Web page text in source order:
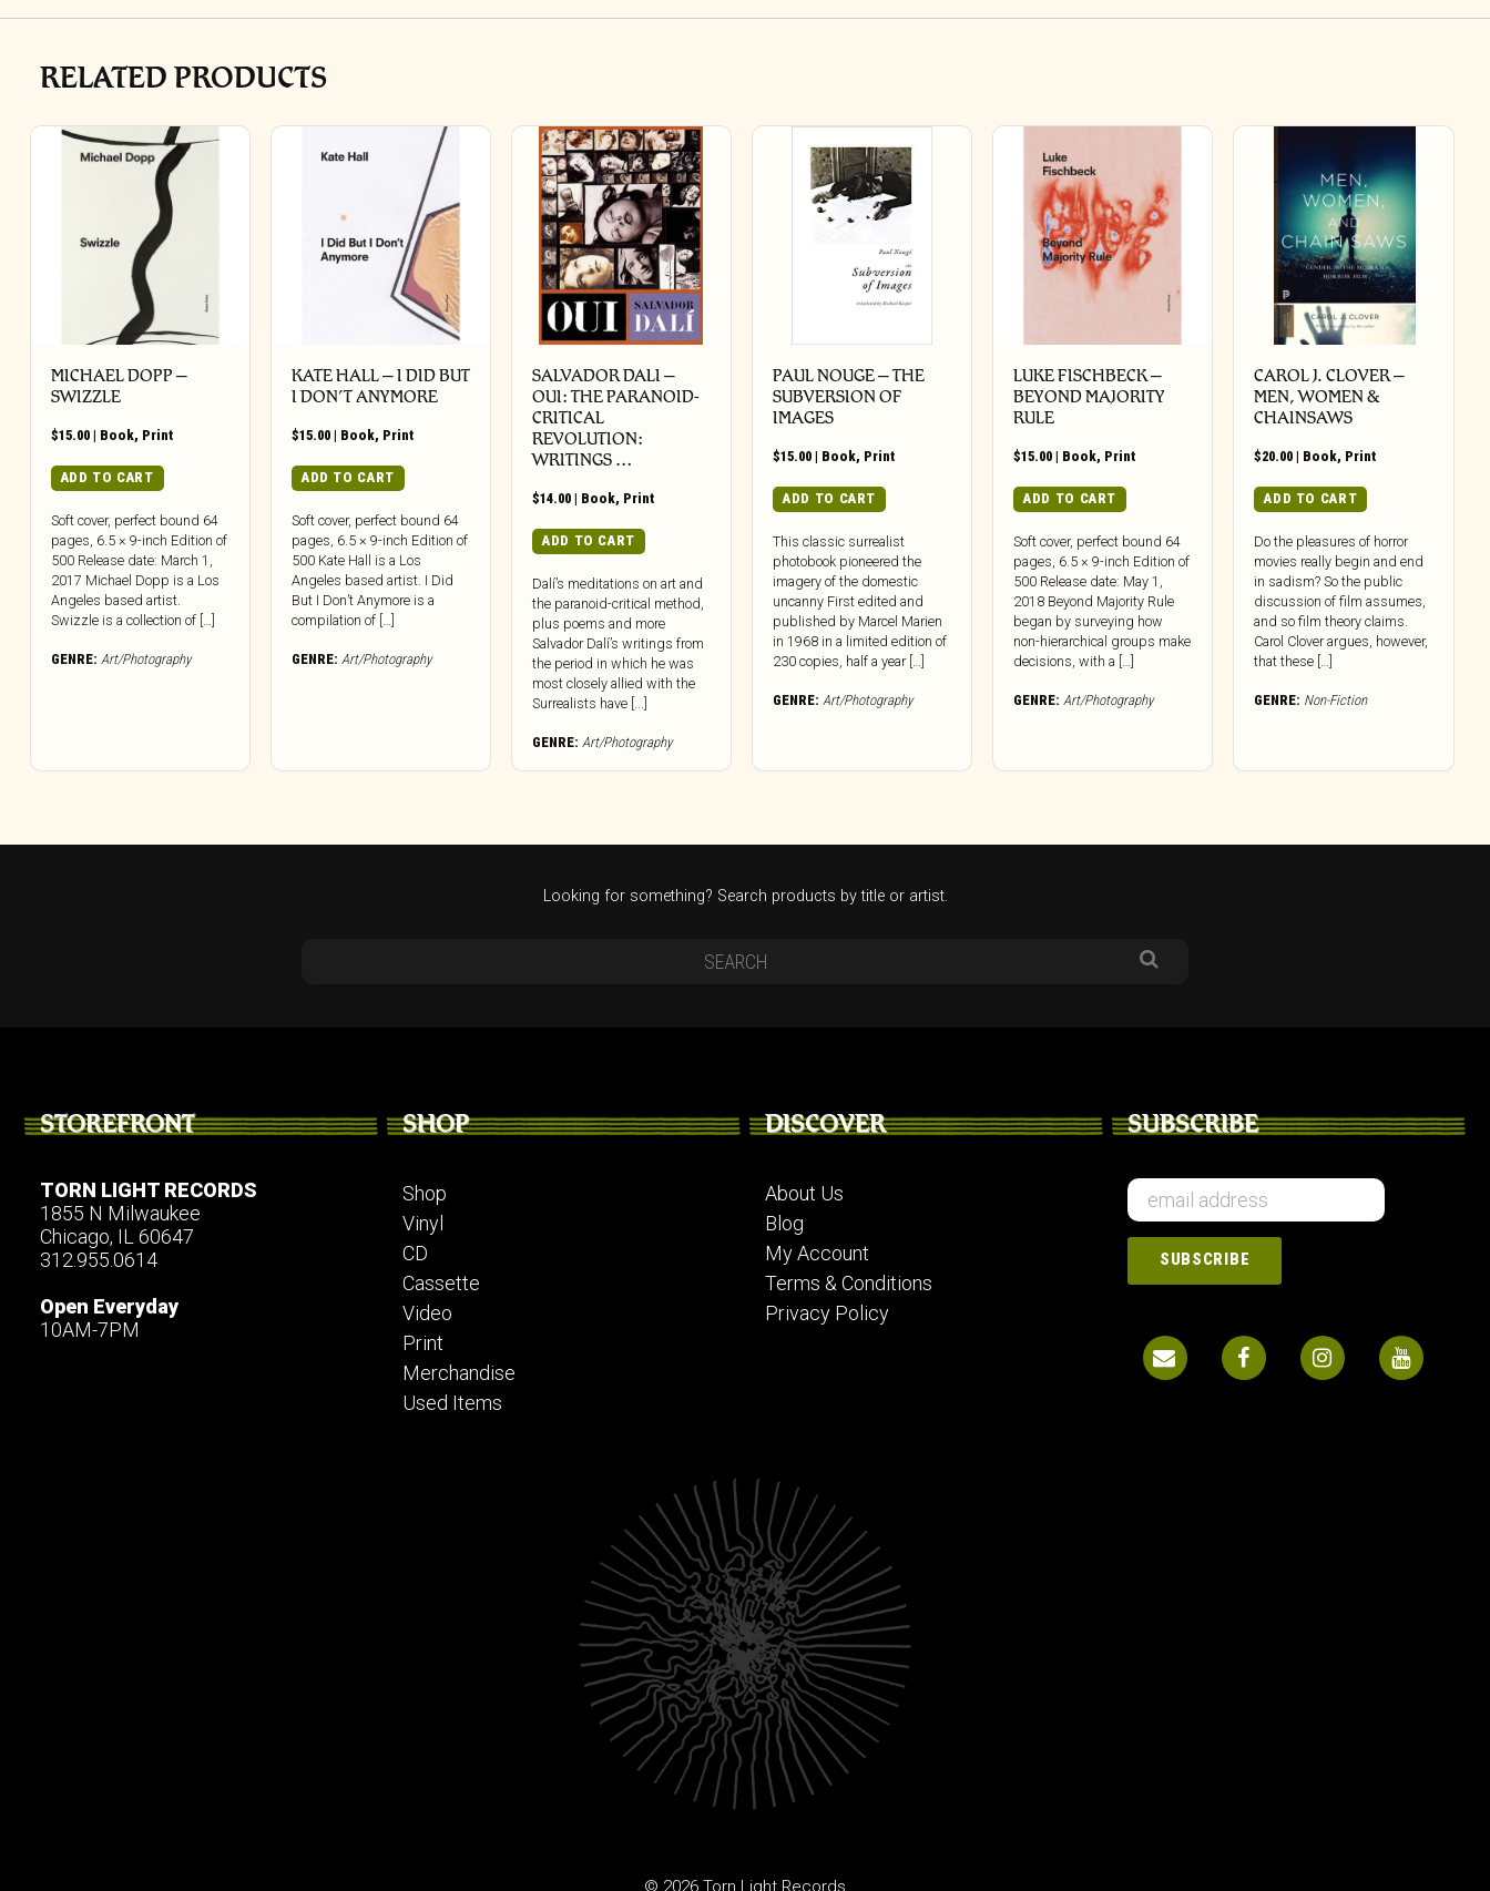
RELATED PRODUCTS
MICHAEL DOPP –
SWIZZLE
$15.00 | Book, Print
ADD TO CART
Soft cover, perfect bound 64
pages, 6.5 × 9-inch Edition of
500 Release date: March 1,
2017 Michael Dopp is a Los
Angeles based artist.
Swizzle is a collection of […]
GENRE: Art/Photography
KATE HALL – I DID BUT
I DON’T ANYMORE
$15.00 | Book, Print
ADD TO CART
Soft cover, perfect bound 64
pages, 6.5 × 9-inch Edition of
500 Kate Hall is a Los
Angeles based artist. I Did
But I Don’t Anymore is a
compilation of […]
GENRE: Art/Photography
SALVADOR DALI –
OUI: THE PARANOID-
CRITICAL
REVOLUTION:
WRITINGS …
$14.00 | Book, Print
ADD TO CART
Dalí’s meditations on art and
the paranoid-critical method,
plus poems and more
Salvador Dalí’s writings from
the period in which he was
most closely allied with the
Surrealists have [...]
GENRE: Art/Photography
PAUL NOUGE – THE
SUBVERSION OF
IMAGES
$15.00 | Book, Print
ADD TO CART
This classic surrealist
photobook pioneered the
imagery of the domestic
uncanny First edited and
published by Marcel Marien
in 1968 in a limited edition of
230 copies, half a year […]
GENRE: Art/Photography
LUKE FISCHBECK –
BEYOND MAJORITY
RULE
$15.00 | Book, Print
ADD TO CART
Soft cover, perfect bound 64
pages, 6.5 × 9-inch Edition of
500 Release date: May 1,
2018 Beyond Majority Rule
began by surveying how
non-hierarchical groups make
decisions, with a […]
GENRE: Art/Photography
CAROL J. CLOVER –
MEN, WOMEN &
CHAINSAWS
$20.00 | Book, Print
ADD TO CART
Do the pleasures of horror
movies really begin and end
in sadism? So the public
discussion of film assumes,
and so film theory claims.
Carol Clover argues, however,
that these […]
GENRE: Non-Fiction
Looking for something? Search products by title or artist.
STOREFRONT
TORN LIGHT RECORDS
1855 N Milwaukee
Chicago, IL 60647
312.955.0614
Open Everyday
10AM-7PM
SHOP
Shop
Vinyl
CD
Cassette
Video
Print
Merchandise
Used Items
DISCOVER
About Us
Blog
My Account
Terms & Conditions
Privacy Policy
SUBSCRIBE
© 2026 Torn Light Records